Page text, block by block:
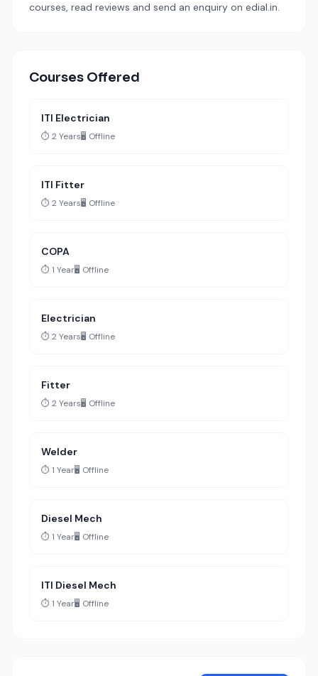
courses, read reviews and send an enquiry on edial.in.
Courses Offered
ITI Electrician
⏱️ 2 Years🖥️ Offline
ITI Fitter
⏱️ 2 Years🖥️ Offline
COPA
⏱️ 1 Year🖥️ Offline
Electrician
⏱️ 2 Years🖥️ Offline
Fitter
⏱️ 2 Years🖥️ Offline
Welder
⏱️ 1 Year🖥️ Offline
Diesel Mech
⏱️ 1 Year🖥️ Offline
ITI Diesel Mech
⏱️ 1 Year🖥️ Offline